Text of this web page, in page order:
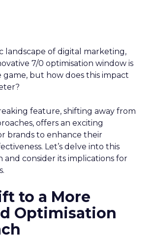
landscape of digital marketing,
7/0 optimisation window is
but how does this impact
feature, shifting away from
offers an exciting
brands to enhance their
Let’s delve into this
and consider its implications for
to a More
Optimisation